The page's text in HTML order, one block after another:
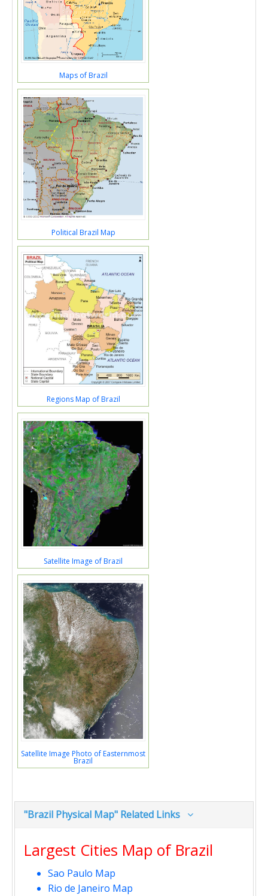
Maps of Brazil
Political Brazil Map
Regions Map of Brazil
Satellite Image of Brazil
Satellite Image Photo of Easternmost
Brazil
"Brazil Physical Map" Related Links
Largest Cities Map of Brazil
Sao Paulo Map
Rio de Janeiro Map